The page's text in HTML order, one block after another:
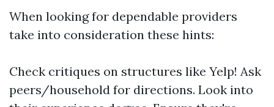
When looking for dependable providers
take into consideration these hints:
Check critiques on structures like Yelp! Ask
peers/household for directions. Look into